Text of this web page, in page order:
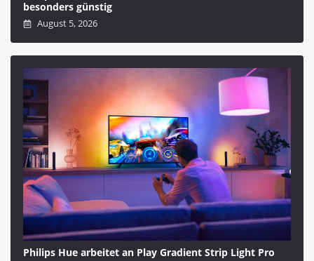
besonders günstig
August 5, 2026
Philips Hue arbeitet an Play Gradient Strip Light Pro